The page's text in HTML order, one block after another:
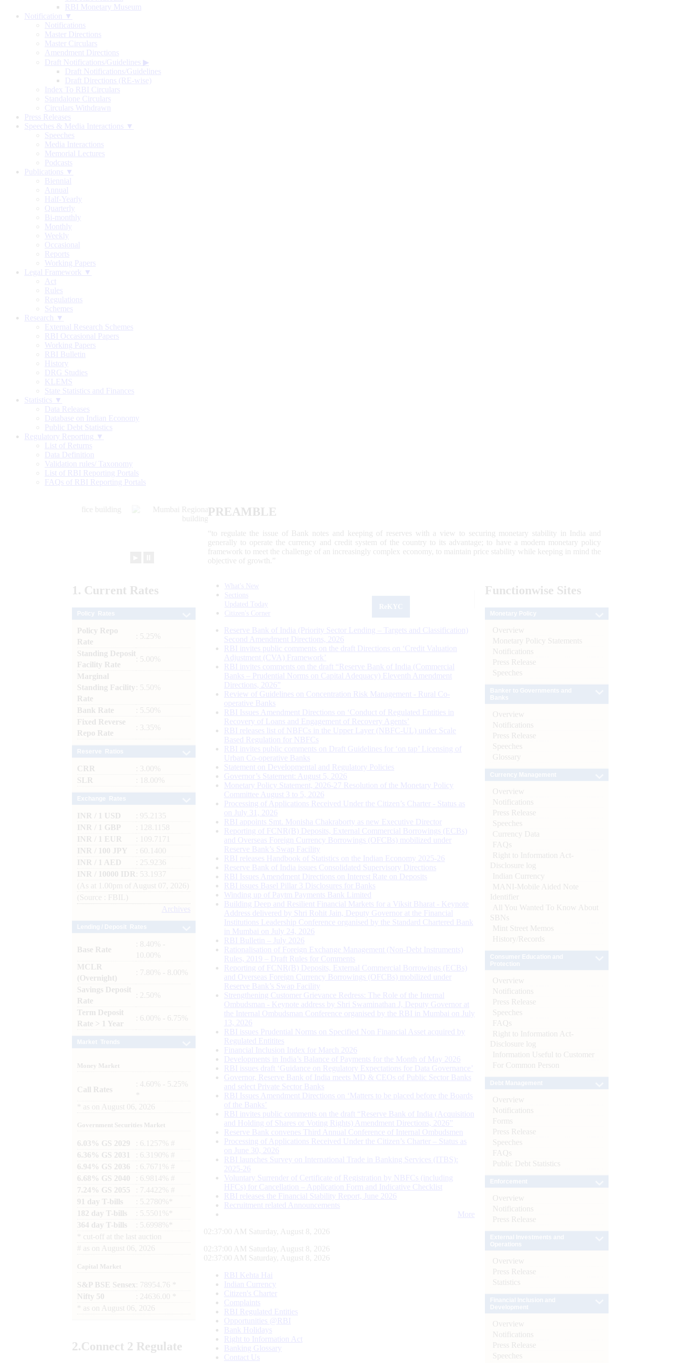
RBI Monetary Museum
Notification ▼
Notifications
Master Directions
Master Circulars
Amendment Directions
Draft Notifications/Guidelines ▶
Draft Notifications/Guidelines
Draft Directions (RE-wise)
Index To RBI Circulars
Standalone Circulars
Circulars Withdrawn
Press Releases
Speeches & Media Interactions ▼
Speeches
Media Interactions
Memorial Lectures
Podcasts
Publications ▼
Biennial
Annual
Half-Yearly
Quarterly
Bi-monthly
Monthly
Weekly
Occasional
Reports
Working Papers
Legal Framework ▼
Act
Rules
Regulations
Schemes
Research ▼
External Research Schemes
RBI Occasional Papers
Working Papers
RBI Bulletin
History
DRG Studies
KLEMS
State Statistics and Finances
Statistics ▼
Data Releases
Database on Indian Economy
Public Debt Statistics
Regulatory Reporting ▼
List of Returns
Data Definition
Validation rules/ Taxonomy
List of RBI Reporting Portals
FAQs of RBI Reporting Portals
PREAMBLE
“to regulate the issue of Bank notes and keeping of reserves with a view to securing monetary stability in India and
generally to operate the currency and credit system of the country to its advantage; to have a modern monetary policy
framework to meet the challenge of an increasingly complex economy, to maintain price stability while keeping in mind the
objective of growth.”
1. Current Rates
Policy Repo
Rate
: 5.25%
Standing Deposit
Facility Rate
: 5.00%
Marginal
Standing Facility
Rate
: 5.50%
Bank Rate
: 5.50%
Fixed Reverse
Repo Rate
: 3.35%
CRR
: 3.00%
SLR
: 18.00%
INR / 1 USD
: 95.2135
INR / 1 GBP
: 128.1158
INR / 1 EUR
: 109.7171
INR / 100 JPY
: 60.1400
INR / 1 AED
: 25.9236
INR / 10000 IDR
: 53.1937
(As at 1.00pm of August 07, 2026)
(Source : FBIL)
Archives
Base Rate
: 8.40% -
10.00%
MCLR
(Overnight)
: 7.80% - 8.00%
Savings Deposit
Rate
: 2.50%
Term Deposit
Rate > 1 Year
: 6.00% - 6.75%
Money Market
Call Rates
: 4.60% - 5.25%
as on August 06, 2026
Government Securities Market
6.03% GS 2029
: 6.1257% #
6.36% GS 2031
: 6.3190% #
6.94% GS 2036
: 6.7671% #
6.68% GS 2040
: 6.9814% #
7.24% GS 2055
: 7.4422% #
91 day T-bills
: 5.2780%*
182 day T-bills
: 5.5501%*
364 day T-bills
: 5.6998%*
cut-off at the last auction
# as on August 06, 2026
Capital Market
S&P BSE Sensex : 78954.76 *
Nifty 50
: 24636.00 *
as on August 06, 2026
2.Connect 2 Regulate
What's New
Sections
Updated Today
Citizen's Corner
Reserve Bank of India (Priority Sector Lending – Targets and Classification)
Second Amendment Directions, 2026
RBI invites public comments on the draft Directions on ‘Credit Valuation
Adjustment (CVA) Framework’
RBI invites comments on the draft “Reserve Bank of India (Commercial
Banks – Prudential Norms on Capital Adequacy) Eleventh Amendment
Directions, 2026”
Review of Guidelines on Concentration Risk Management - Rural Co-
operative Banks
RBI Issues Amendment Directions on ‘Conduct of Regulated Entities in
Recovery of Loans and Engagement of Recovery Agents’
RBI releases list of NBFCs in the Upper Layer (NBFC-UL) under Scale
Based Regulation for NBFCs
RBI invites public comments on Draft Guidelines for ‘on tap’ Licensing of
Urban Co-operative Banks
Statement on Developmental and Regulatory Policies
Governor’s Statement: August 5, 2026
Monetary Policy Statement, 2026-27 Resolution of the Monetary Policy
Committee August 3 to 5, 2026
Processing of Applications Received Under the Citizen’s Charter - Status as
on July 31, 2026
RBI appoints Smt. Monisha Chakraborty as new Executive Director
Reporting of FCNR(B) Deposits, External Commercial Borrowings (ECBs)
and Overseas Foreign Currency Borrowings (OFCBs) mobilized under
Reserve Bank’s Swap Facility
RBI releases Handbook of Statistics on the Indian Economy 2025-26
Reserve Bank of India issues Consolidated Supervisory Directions
RBI Issues Amendment Directions on Interest Rate on Deposits
RBI issues Basel Pillar 3 Disclosures for Banks
Winding up of Paytm Payments Bank Limited
Building Deep and Resilient Financial Markets for a Viksit Bharat - Keynote
Address delivered by Shri Rohit Jain, Deputy Governor at the Financial
Institutions Leadership Conference organised by the Standard Chartered Bank
in Mumbai on July 24, 2026
RBI Bulletin – July 2026
Rationalisation of Foreign Exchange Management (Non-Debt Instruments)
Rules, 2019 – Draft Rules for Comments
Reporting of FCNR(B) Deposits, External Commercial Borrowings (ECBs)
and Overseas Foreign Currency Borrowings (OFCBs) mobilized under
Reserve Bank’s Swap Facility
Strengthening Customer Grievance Redress: The Role of the Internal
Ombudsman - Keynote address by Shri Swaminathan J, Deputy Governor at
the Internal Ombudsman Conference organised by the RBI in Mumbai on July
13, 2026
RBI issues Prudential Norms on Specified Non Financial Asset acquired by
Regulated Entitites
Financial Inclusion Index for March 2026
Developments in India’s Balance of Payments for the Month of May 2026
RBI issues draft ‘Guidance on Regulatory Expectations for Data Governance’
Governor, Reserve Bank of India meets MD & CEOs of Public Sector Banks
and select Private Sector Banks
RBI Issues Amendment Directions on ‘Matters to be placed before the Boards
of the Banks’
RBI invites public comments on the draft “Reserve Bank of India (Acquisition
and Holding of Shares or Voting Rights) Amendment Directions, 2026”
Reserve Bank convenes Third Annual Conference of Internal Ombudsmen
Processing of Applications Received Under the Citizen’s Charter – Status as
on June 30, 2026
RBI launches Survey on International Trade in Banking Services (ITBS):
2025-26
Voluntary Surrender of Certificate of Registration by NBFCs (including
HFCs) for Cancellation – Application Form and Indicative Checklist
RBI releases the Financial Stability Report, June 2026
Recruitment related Announcements
More
02:37:01 AM Saturday, August 8, 2026
02:37:01 AM Saturday, August 8, 2026
02:37:01 AM Saturday, August 8, 2026
RBI Kehta Hai
Indian Currency
Citizen's Charter
Complaints
RBI Regulated Entities
Opportunities @RBI
Bank Holidays
Right to Information Act
Banking Glossary
Contact Us
Functionwise Sites
Overview
Monetary Policy Statements
Notifications
Press Release
Speeches
Overview
Notifications
Press Release
Speeches
Glossary
Overview
Notifications
Press Release
Speeches
Currency Data
FAQs
Right to Information Act-
Disclosure log
Indian Currency
MANI-Mobile Aided Note
Identifier
All You Wanted To Know About
SBNs
Mint Street Memos
History/Records
Overview
Notifications
Press Release
Speeches
FAQs
Right to Information Act-
Disclosure log
Information Useful to Customer
For Common Person
Overview
Notifications
Forms
Press Release
Speeches
FAQs
Public Debt Statistics
Overview
Notifications
Press Release
Overview
Press Release
Statistics
Overview
Notifications
Press Release
Speeches